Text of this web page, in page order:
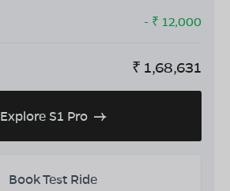
- ₹ 12,000
₹ 1,68,631
Explore S1 Pro
Book Test Ride